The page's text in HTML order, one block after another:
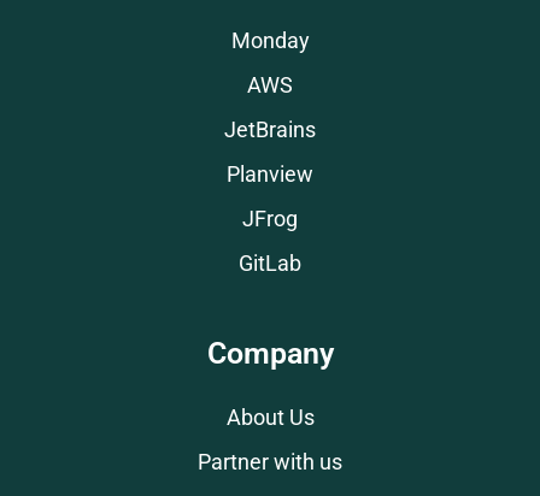
Monday
AWS
JetBrains
Planview
JFrog
GitLab
Company
About Us
Partner with us